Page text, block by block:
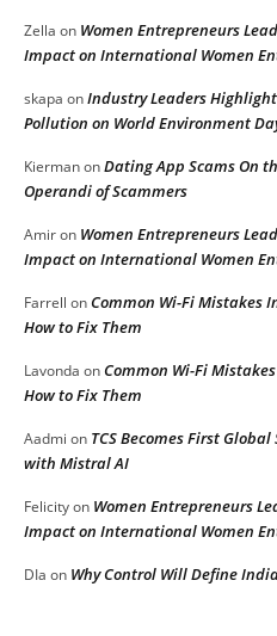
Zella on Women Entrepreneurs
Impact on International Women
skapa onIndustry Leaders
Pollution on World Environment
KiermanonDating App Scams On
Operandi of Scammers
Amiron Women Entrepreneurs
Impact on International Women
Farrell onCommon Wi-Fi Mistakes
How to Fix Them
Lavonda onCommon Wi-Fi
How to Fix Them
Aadmi on TCS Becomes First
with Mistral AI
Felicityon Women Entrepreneurs
Impact on International Women
DIa on Why Control Will Define